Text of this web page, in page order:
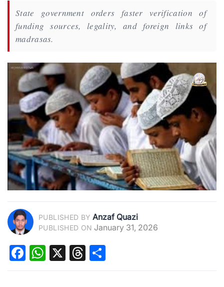
State government orders faster verification of
funding sources, legality, and foreign links of
madrasas.
PUBLISHED BY Anzaf Quazi
PUBLISHED ON January 31, 2026
Facebook
WhatsApp
X Threads